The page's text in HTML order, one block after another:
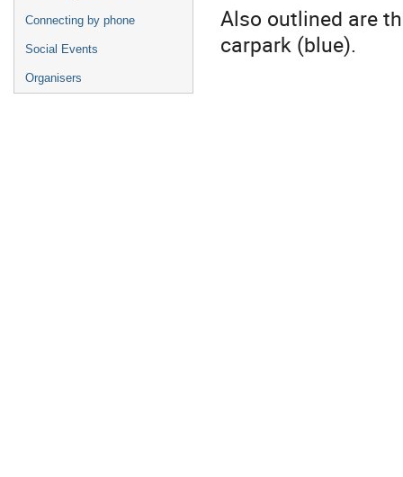
Connecting by phone
Social Events
Organisers
Also outlined are
carpark (blue).